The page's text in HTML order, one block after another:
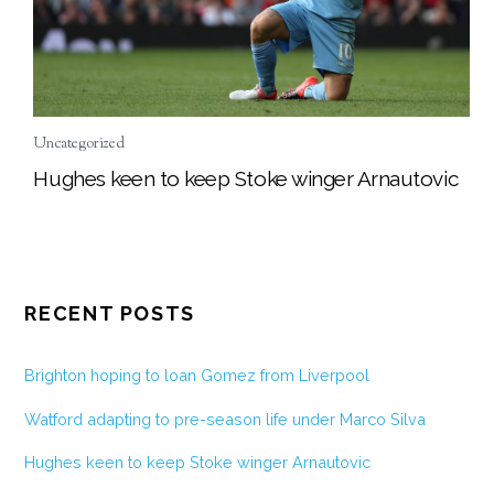
Uncategorized
Hughes keen to keep Stoke winger Arnautovic
RECENT POSTS
Brighton hoping to loan Gomez from Liverpool
Watford adapting to pre-season life under Marco Silva
Hughes keen to keep Stoke winger Arnautovic